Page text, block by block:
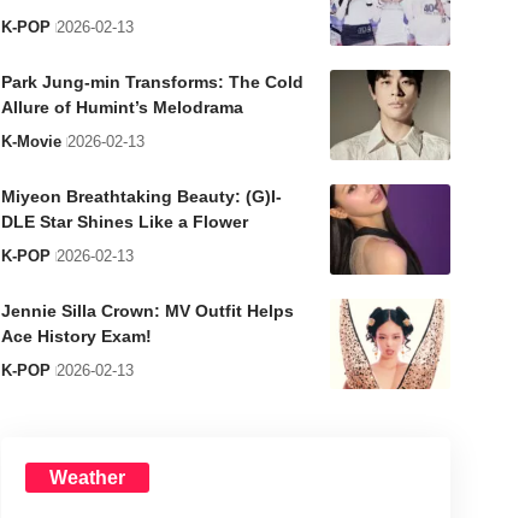
K-POP 2026-02-13
Park Jung-min Transforms: The Cold
Allure of Humint’s Melodrama
K-Movie 2026-02-13
Miyeon Breathtaking Beauty: (G)I-
DLE Star Shines Like a Flower
K-POP 2026-02-13
Jennie Silla Crown: MV Outfit Helps
Ace History Exam!
K-POP 2026-02-13
Weather